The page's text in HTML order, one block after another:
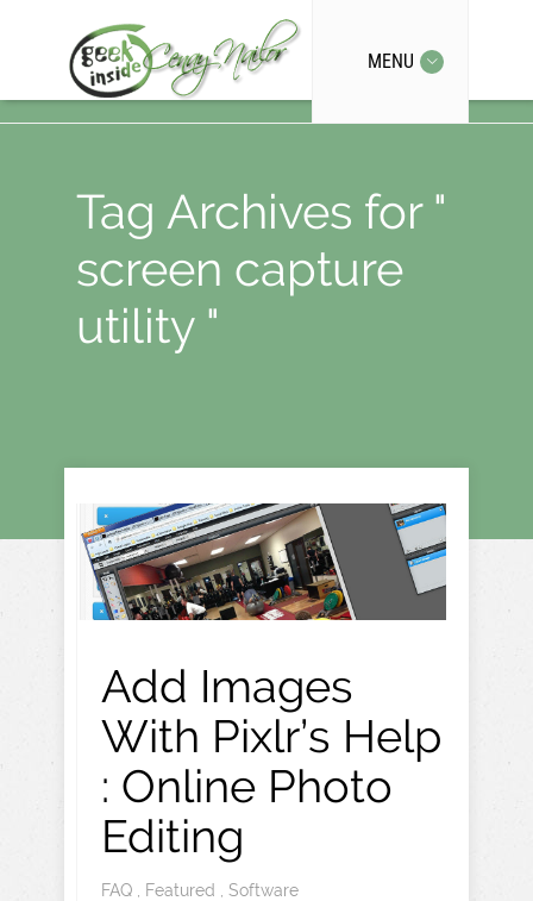
MENU
Tag Archives for "
screen capture
utility "
Add Images
With Pixlr’s Help
: Online Photo
Editing
FAQ Featured Software